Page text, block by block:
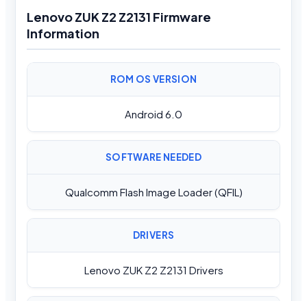
Lenovo ZUK Z2 Z2131 Firmware
Information
ROM OS VERSION
Android 6.0
SOFTWARE NEEDED
Qualcomm Flash Image Loader (QFIL)
DRIVERS
Lenovo ZUK Z2 Z2131 Drivers